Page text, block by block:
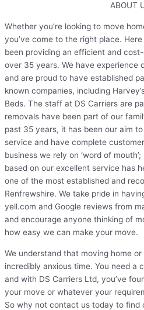
ABOUT
Whether you’re looking to move
you’ve come to the right place.
been providing an efficient and
over 35 years. We have experience
and are proud to have established
known companies, including
Beds. The staff at DS Carriers are
removals have been part of our
past 35 years, it has been our aim
service and have complete
business we rely on ‘word of
based on our excellent service has
one of the most established and
Renfrewshire. We take pride in
yell.com and Google reviews from
and encourage anyone thinking of
how easy we can make your move.
We understand that moving home
incredibly anxious time. You need a
and with DS Carriers Ltd, you’ve
your move or whatever your
So why not contact us today to find